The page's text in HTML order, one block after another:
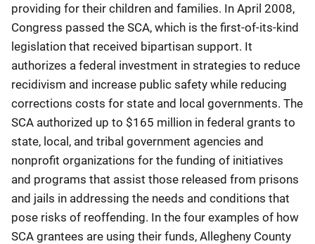
providing for their children and families. In April 2008,
Congress passed the SCA, which is the first-of-its-kind
legislation that received bipartisan support. It
authorizes a federal investment in strategies to reduce
recidivism and increase public safety while reducing
corrections costs for state and local governments. The
SCA authorized up to $165 million in federal grants to
state, local, and tribal government agencies and
nonprofit organizations for the funding of initiatives
and programs that assist those released from prisons
and jails in addressing the needs and conditions that
pose risks of reoffending. In the four examples of how
SCA grantees are using their funds, Allegheny County